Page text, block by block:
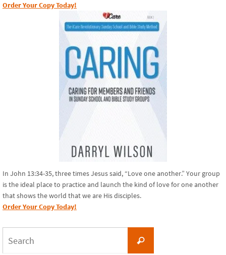
Order Your Copy Today!
In John 13:34-35, three times Jesus said, “Love one another.” Your group
is the ideal place to practice and launch the kind of love for one another
that shows the world that we are His disciples.
Order Your Copy Today!
Search